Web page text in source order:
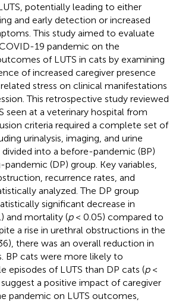
potentially leading to either
and early detection or increased
This study aimed to evaluate
19 pandemic on the
of LUTS in cats by examining
of increased caregiver presence
stress on clinical manifestations
This retrospective study reviewed
seen at a veterinary hospital from
criteria required a complete set of
urinalysis, imaging, and urine
into a before-pandemic (BP)
(DP) group. Key variables,
recurrence rates, and
analyzed. The DP group
significant decrease in
and mortality (p< 0.05) compared to
a rise in urethral obstructions in the
there was an overall reduction in
BP cats were more likely to
episodes of LUTS than DP cats (p<
a positive impact of caregiver
pandemic on LUTS outcomes,